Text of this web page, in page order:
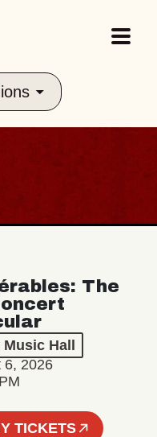
The
Hall
6, 2026
TICKETS